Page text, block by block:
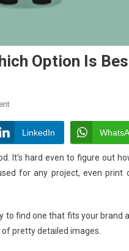
Option Is
On
Vs.
Paid
Stock
Photos:
Is
Best
LinkedIn
It’s hard even to figure out
for any project, even
to find one that fits your brand
pretty detailed images.